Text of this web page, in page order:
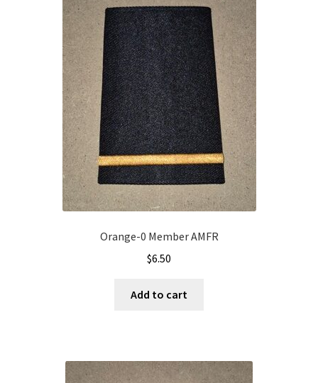
Orange-0 Member AMFR
$6.50
Add to cart